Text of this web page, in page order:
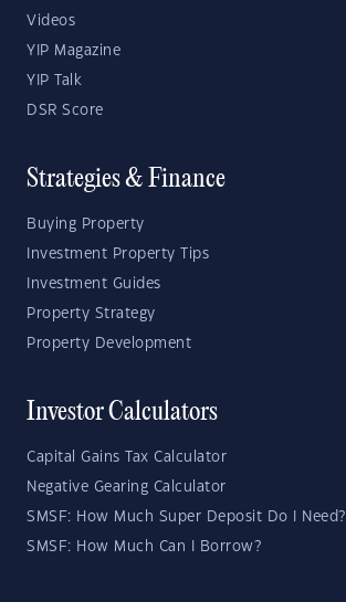
Videos
YIP Magazine
YIP Talk
DSR Score
Strategies & Finance
Buying Property
Investment Property Tips
Investment Guides
Property Strategy
Property Development
Investor Calculators
Capital Gains Tax Calculator
Negative Gearing Calculator
SMSF: How Much Super Deposit Do I Need?
SMSF: How Much Can I Borrow?